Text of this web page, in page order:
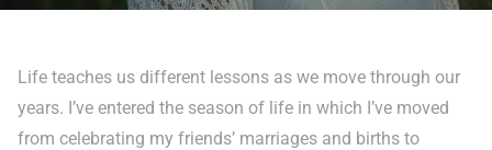
Life teaches us different lessons as we move through our
years. I’ve entered the season of life in which I’ve moved
from celebrating my friends’ marriages and births to